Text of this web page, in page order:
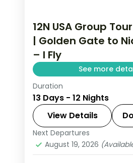
12N USA Group
| Golden Gate to
– I Fly
See more
This package covers
San Francisco, Los
Niagara Falls,
York. Includes 4-star
Universal Studios,
Building, and Statue of
Las Vegas,Los Angeles
Niagara Falls USA,San
Duration
13 Days - 12 Nights
View Details
Next Departures
August 19, 2026